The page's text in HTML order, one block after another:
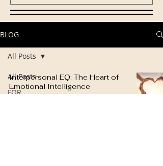
BLOG
All Posts
FOR
All Posts
Interpersonal EQ: The Heart of
Emotional Intelligence